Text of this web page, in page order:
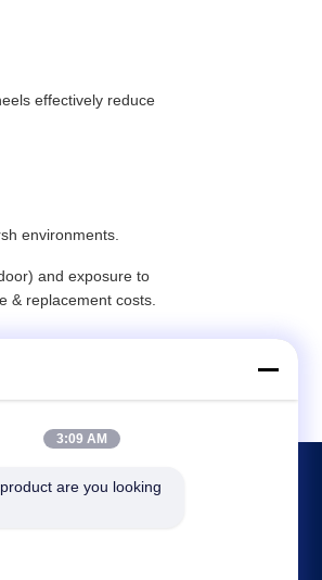
effectively reduce
environments.
and exposure to
& replacement costs.
Crane
3:09 AM
are you looking